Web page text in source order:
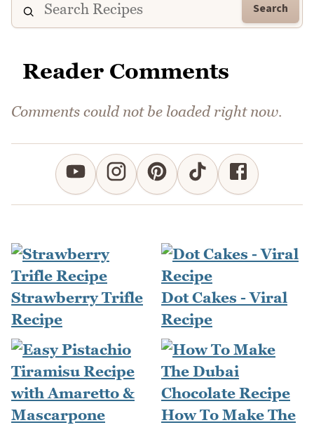
Search
Reader Comments
Comments could not be loaded right now.
Strawberry Trifle
Recipe
Dot Cakes - Viral
Recipe
How To Make The